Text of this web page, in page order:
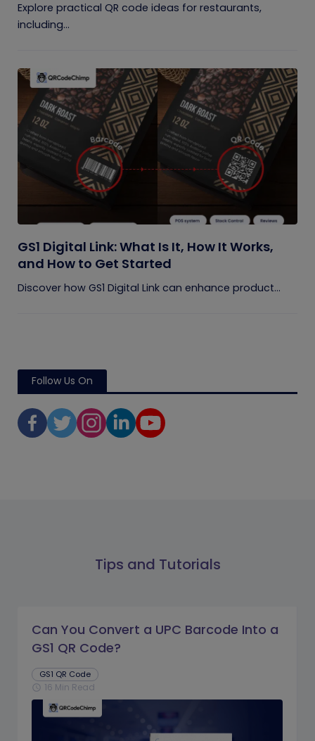
Explore practical QR code ideas for restaurants,
including...
GS1 Digital Link: What Is It, How It Works,
and How to Get Started
Discover how GS1 Digital Link can enhance product...
Follow Us On
Tips and Tutorials
Can You Convert a UPC Barcode Into a
GS1 QR Code?
GS1 QR Code
schedule 16 Min Read